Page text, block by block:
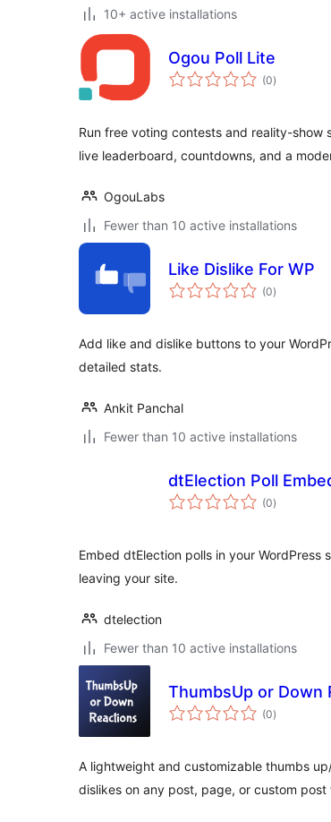
10+ active installations
Ogou Poll Lite
(0total
ratings
)
Run free voting contests and reality-show
live leaderboard, countdowns, and a
OgouLabs
Fewer than 10 active installations
Like Dislike For WP
(0total
ratings
)
Add like and dislike buttons to your
detailed stats.
Ankit Panchal
Fewer than 10 active installations
dtElection Poll
(0total
ratings
)
Embed dtElection polls in your
leaving your site.
dtelection
Fewer than 10 active installations
ThumbsUp or Down
(0total
ratings
)
A lightweight and customizable thumbs
dislikes on any post, page, or custom post